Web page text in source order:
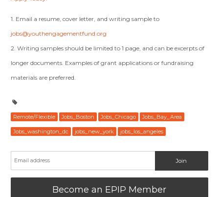
1. Email a resume, cover letter, and writing sample to
jobs@youthengagementfund.org
2. Writing samples should be limited to 1 page, and can be excerpts of
longer documents. Examples of grant applications or fundraising
materials are preferred.
Remote/Flexible Jobs_Boston Jobs_Chicago Jobs_Bay_Area
Jobs_washington_dc jobs_new_york jobs_los_angeles
Become an EPIP Member